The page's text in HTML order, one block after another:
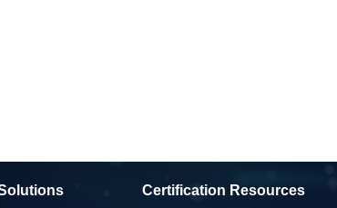
Certification Resources